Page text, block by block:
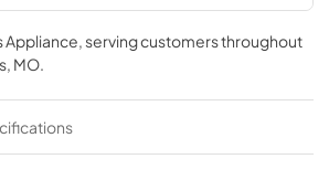
Energy Guide (PDF)
Use and Care Guide (PDF)
Appliance, serving customers throughout
MO.